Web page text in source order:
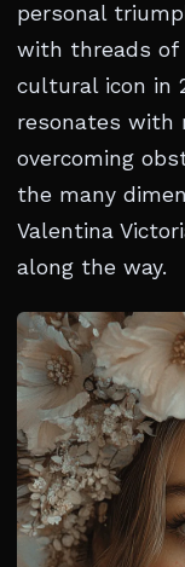
personal
with threads of
cultural icon in
resonates with
overcoming
the many
Valentina
along the way.